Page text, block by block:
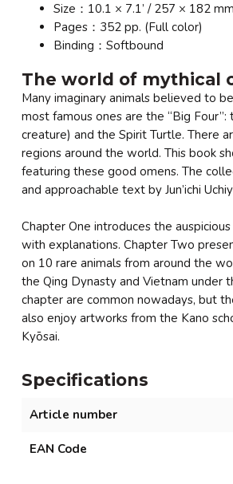
Size：10.1 × 7.1’ / 257 × 182 mm
Pages：352 pp. (Full color)
Binding：Softbound
The world of mythical
Many imaginary animals believed to
most famous ones are the “Big
creature) and the Spirit Turtle. There
regions around the world. This book
featuring these good omens. The
and approachable text by Jun’ichi
Chapter One introduces the
with explanations. Chapter Two
on 10 rare animals from around the
the Qing Dynasty and Vietnam under
chapter are common nowadays, but
also enjoy artworks from the Kano
Kyōsai.
Specifications
Article number
EAN Code